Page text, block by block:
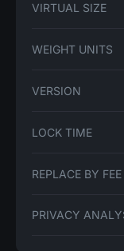
VIRTUAL SIZE
WEIGHT UNITS
VERSION
LOCK TIME
REPLACE BY FEE
PRIVACY